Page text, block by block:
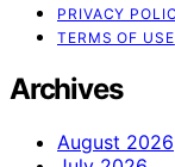
PRIVACY
TERMS OF USE
Archives
August 2026